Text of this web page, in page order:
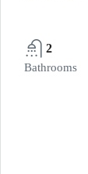
2
Bathrooms